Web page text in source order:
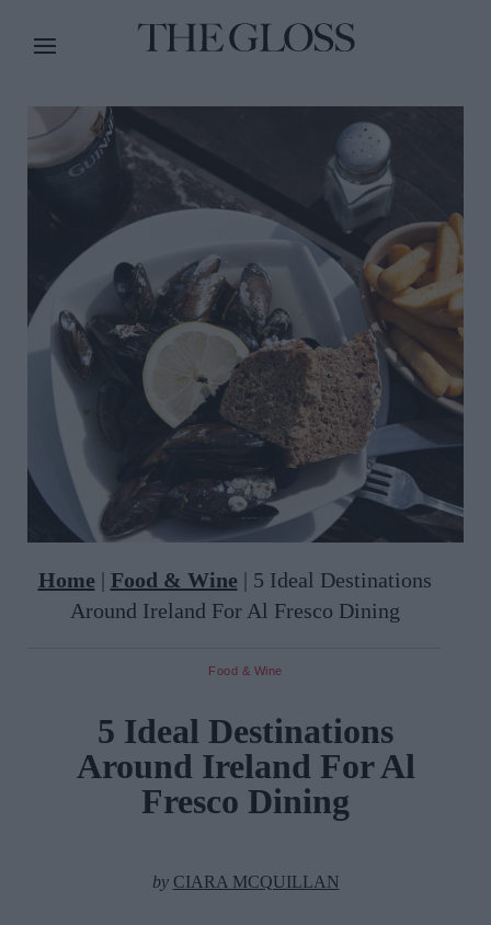
Home | Food & Wine | 5 Ideal Destinations
Around Ireland For Al Fresco Dining
Food & Wine
5 Ideal Destinations
Around Ireland For Al
Fresco Dining
by CIARA MCQUILLAN